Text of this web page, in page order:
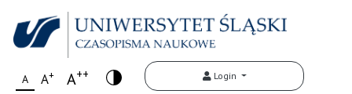
A A+ A++ Login